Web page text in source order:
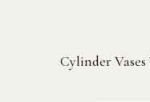
Cylinder